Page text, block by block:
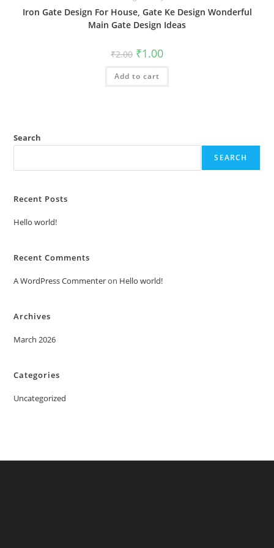
Iron Gate Design For House, Gate Ke Design Wonderful
Main Gate Design Ideas
₹2.00 Original
price
was:
₹2.00.
₹1.00Current
is:
Add to cart
Search
SEARCH
Recent Posts
Hello world!
Recent Comments
A WordPress Commenteron Hello world!
Archives
March 2026
Categories
Uncategorized